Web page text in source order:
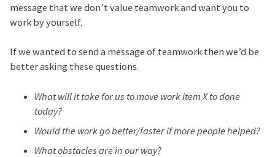
message that we don’t value teamwork and want you to
work by yourself.
If we wanted to send a message of teamwork then we’d be
better asking these questions.
What will it take for us to move work item X to done
today?
Would the work go better/faster if more people helped?
What obstacles are in our way?